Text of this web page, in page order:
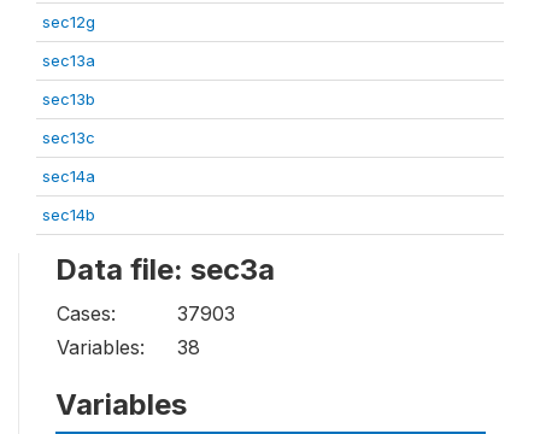
sec12g
sec13a
sec13b
sec13c
sec14a
sec14b
Data file: sec3a
Cases:
37903
Variables:
38
Variables